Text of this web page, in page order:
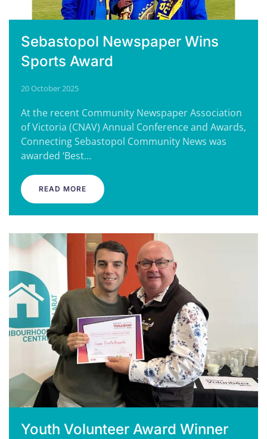
Sebastopol Newspaper Wins
Sports Award
20 October 2025
At the recent Community Newspaper Association
of Victoria (CNAV) Annual Conference and Awards,
Connecting Sebastopol Community News was
awarded ‘Best…
READ MORE
Youth Volunteer Award Winner